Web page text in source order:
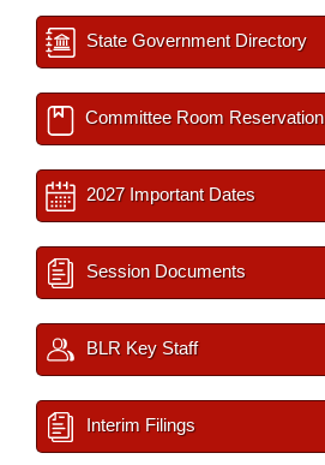
State Government Directory
Committee Room Reservation
2027 Important Dates
Session Documents
BLR Key Staff
Interim Filings